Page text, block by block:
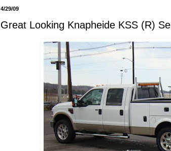
4/29/09
Great Looking Knapheide KSS (R)